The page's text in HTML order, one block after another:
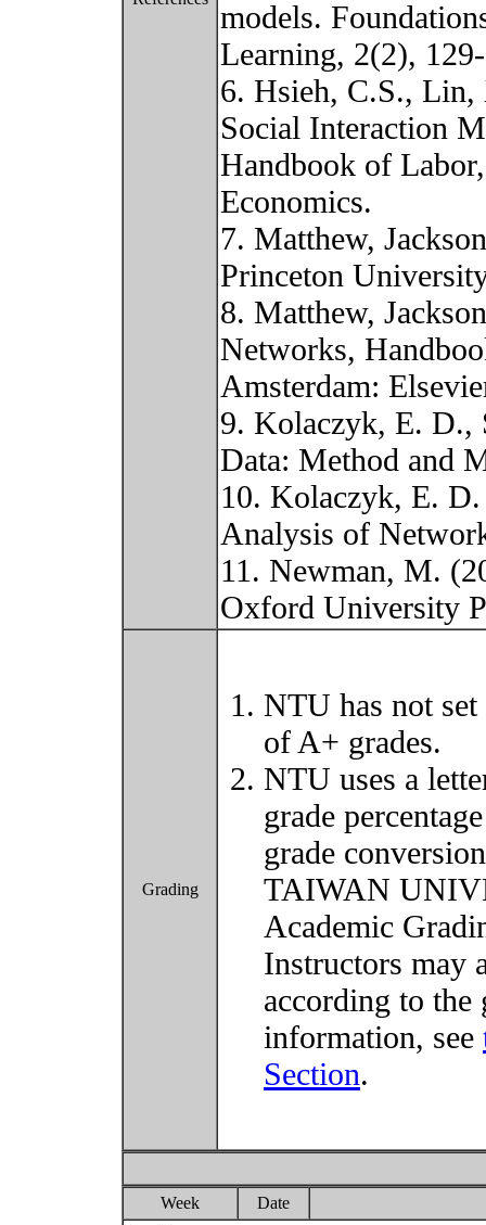
models.
Learning, 2(2),
6. Hsieh, C.S., Lin,
Social Interaction
Handbook of
Economics.
7. Matthew,
Princeton
8. Matthew,
Networks,
Amsterdam:
9. Kolaczyk, E. D.,
Data: Method and
10. Kolaczyk, E.
Analysis of
11. Newman, M.
Oxford University
Grading
NTU has not
of A+ grades.
NTU uses a
grade
grade
TAIWAN
Academic
Instructors may
according to
information, see
Section.
Week
Date